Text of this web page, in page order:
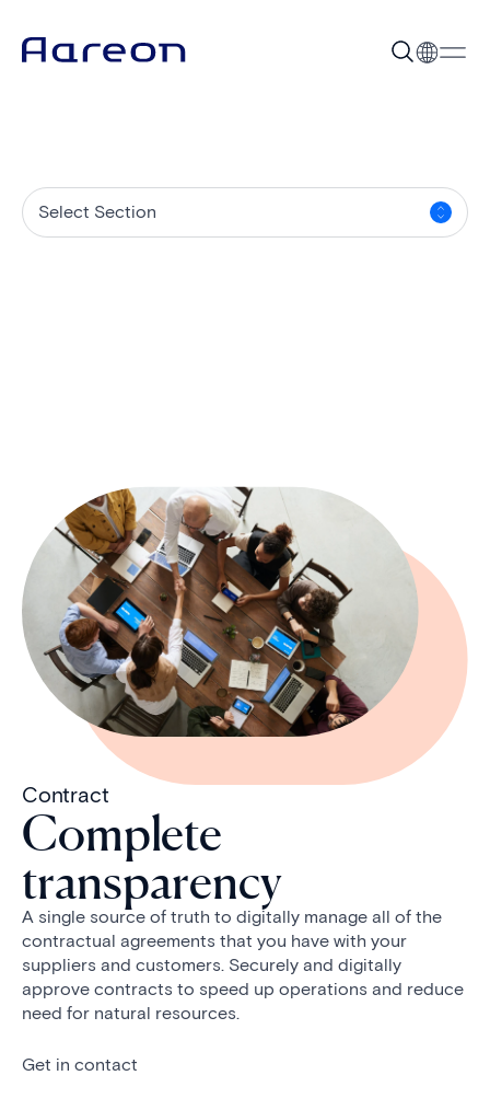
Select Section
Contract
Complete
transparency
A single source of truth to digitally manage all of the
contractual agreements that you have with your
suppliers and customers. Securely and digitally
approve contracts to speed up operations and reduce
need for natural resources.
Get in contact